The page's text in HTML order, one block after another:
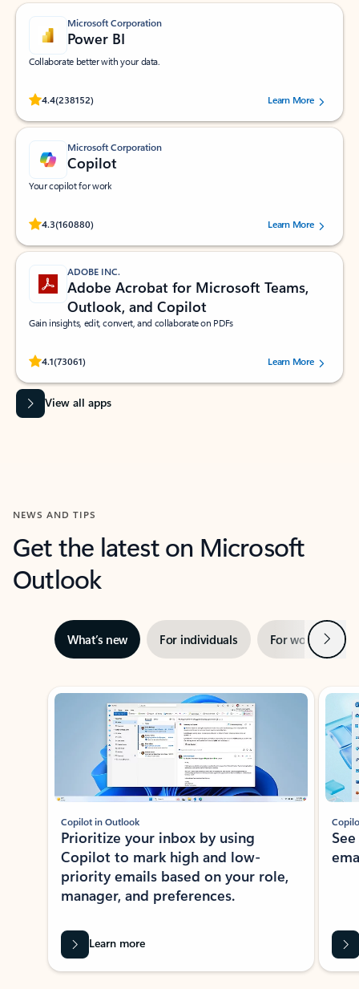
Microsoft Corporation
Power BI
Collaborate better with your data.
4.4(238152)
Rated (#=ratingAverage#) stars out of 5 stars, by 238152 users.Learn More
Microsoft Corporation
Copilot
Your copilot for work
4.3(160880)
Rated (#=ratingAverage#) stars out of 5 stars, by 160880 users.Learn More
ADOBE INC.
Adobe Acrobat for Microsoft Teams,
Outlook, and Copilot
Gain insights, edit, convert, and collaborate on PDFs
4.1(73061)
Rated (#=ratingAverage#) stars out of 5 stars, by 73061 users.Learn More
View all apps
NEWS AND TIPS
Get the latest on Microsoft
Outlook
What’s new For individuals For work Next
Showing slide 1 of 3
Copilot in Outlook
Prioritize your inbox by using
Copilot to mark high and low-
priority emails based on your role,
manager, and preferences.
Learn more